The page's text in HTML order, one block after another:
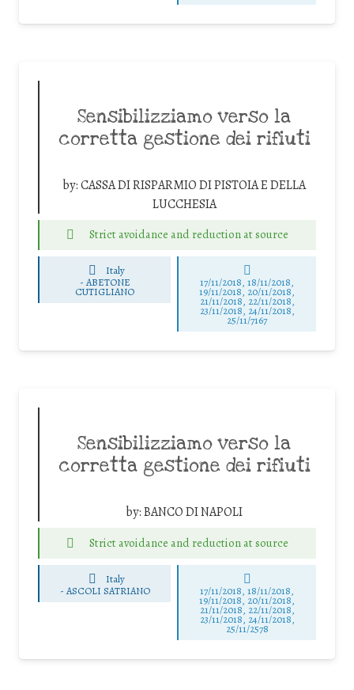
Sensibilizziamo verso la
corretta gestione dei rifiuti
by:CASSA DI RISPARMIO DI PISTOIA E DELLA
LUCCHESIA
Strict avoidance and reduction at source
Italy
- ABETONE
CUTIGLIANO
17/11/2018, 18/11/2018,
19/11/2018, 20/11/2018,
21/11/2018, 22/11/2018,
23/11/2018, 24/11/2018,
25/11/7167
Sensibilizziamo verso la
corretta gestione dei rifiuti
by:BANCO DI NAPOLI
Strict avoidance and reduction at source
Italy
- ASCOLI SATRIANO 17/11/2018, 18/11/2018,
19/11/2018, 20/11/2018,
21/11/2018, 22/11/2018,
23/11/2018, 24/11/2018,
25/11/2578